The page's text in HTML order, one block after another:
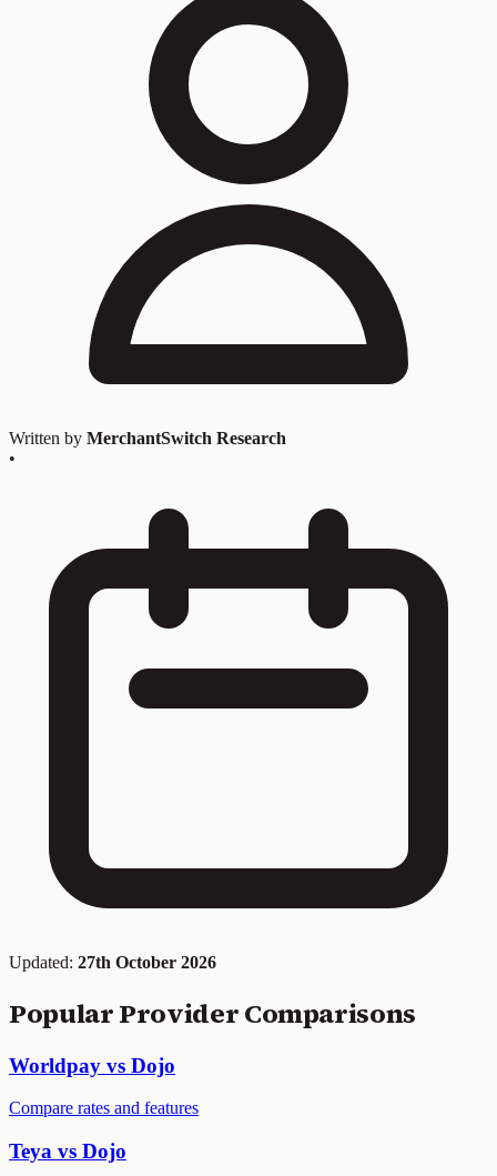
Written by MerchantSwitch Research
•
Updated: 27th October 2026
Popular Provider Comparisons
Worldpay vs Dojo
Compare rates and features
Teya vs Dojo